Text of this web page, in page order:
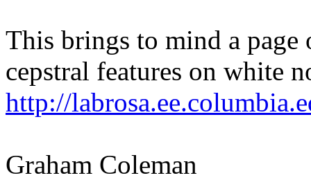
This brings to mind a
cepstral features on white
http://
Graham Coleman